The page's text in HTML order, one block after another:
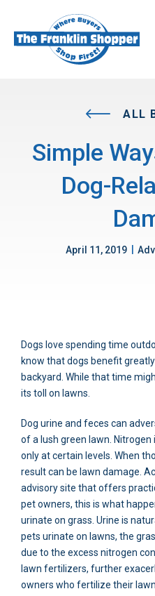
ALL
Simple
Dog-
April 11, 2019
Dogs love spending time
know that dogs benefit
backyard. While that time
its toll on lawns.
Dog urine and feces can
of a lush green lawn.
only at certain levels. When
result can be lawn damage.
advisory site that offers
pet owners, this is what
urinate on grass. Urine is
pets urinate on lawns, the
due to the excess nitrogen
lawn fertilizers, further
owners who fertilize their